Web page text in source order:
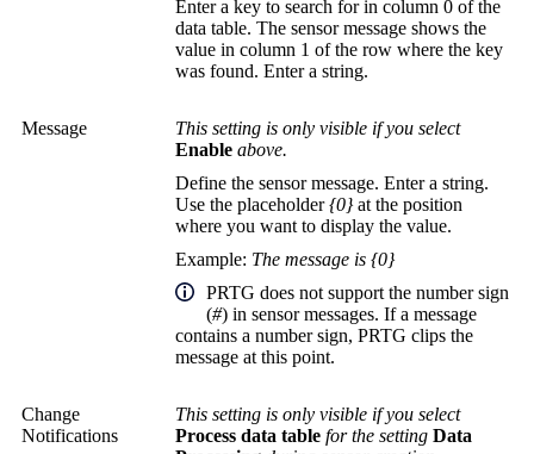
Enter a key to search for in column 0 of the
data table. The sensor message shows the
value in column 1 of the row where the key
was found. Enter a string.
Message
This setting is only visible if you select
Enable above.
Define the sensor message. Enter a string.
Use the placeholder{0}at the position
where you want to display the value.
Example: The message is {0}
PRTG does not support the number sign
(#) in sensor messages. If a message
contains a number sign, PRTG clips the
message at this point.
Change
Notifications
This setting is only visible if you select
Process data table for the setting Data